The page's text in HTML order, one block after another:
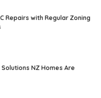
Repairs with Regular Zoning
NZ Homes Are